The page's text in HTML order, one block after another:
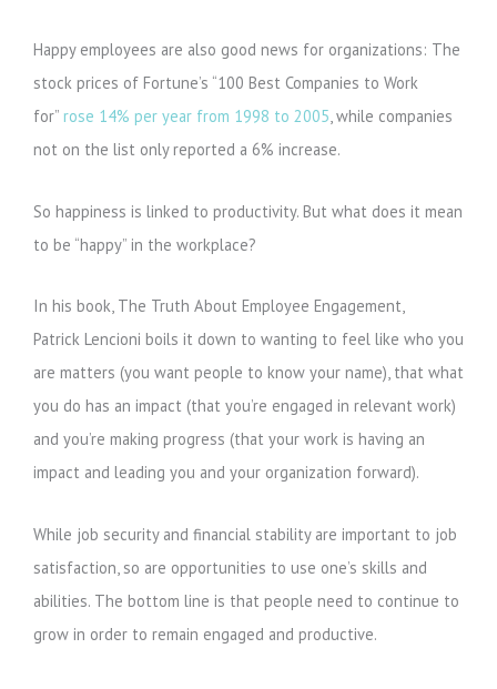
Happy employees are also good news for organizations: The
stock prices of Fortune’s “100 Best Companies to Work
for” rose 14% per year from 1998 to 2005, while companies
not on the list only reported a 6% increase.
So happiness is linked to productivity. But what does it mean
to be “happy” in the workplace?
In his book, The Truth About Employee Engagement,
Patrick Lencioni boils it down to wanting to feel like who you
are matters (you want people to know your name), that what
you do has an impact (that you’re engaged in relevant work)
and you’re making progress (that your work is having an
impact and leading you and your organization forward).
While job security and financial stability are important to job
satisfaction, so are opportunities to use one’s skills and
abilities. The bottom line is that people need to continue to
grow in order to remain engaged and productive.